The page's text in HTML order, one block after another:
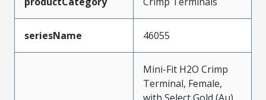
seriesName 46055
Mini-Fit H2O Crimp
Terminal, Female,
with Select Gold (Au),